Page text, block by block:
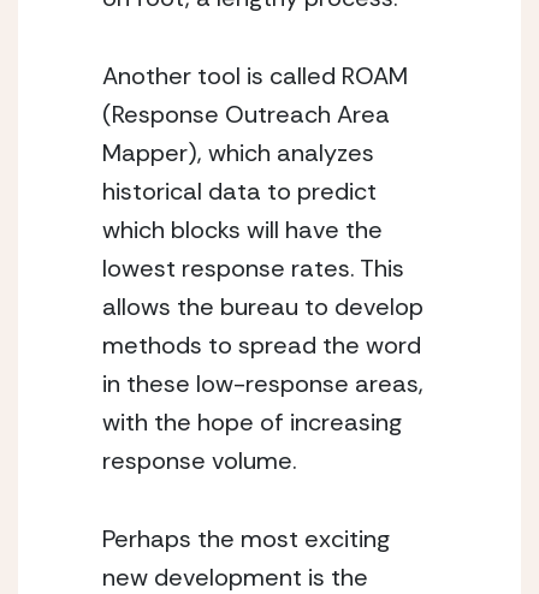
Another tool is called ROAM
(Response Outreach Area
Mapper), which analyzes
historical data to predict
which blocks will have the
lowest response rates. This
allows the bureau to develop
methods to spread the word
in these low-response areas,
with the hope of increasing
response volume.
Perhaps the most exciting
new development is the